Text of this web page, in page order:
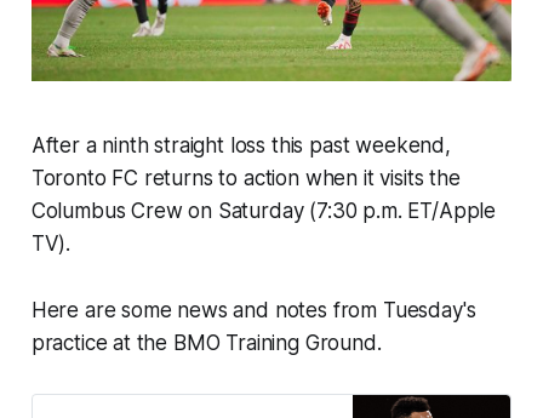
After a ninth straight loss this past weekend,
Toronto FC returns to action when it visits the
Columbus Crew on Saturday (7:30 p.m. ET/Apple
TV).
Here are some news and notes from Tuesday's
practice at the BMO Training Ground.